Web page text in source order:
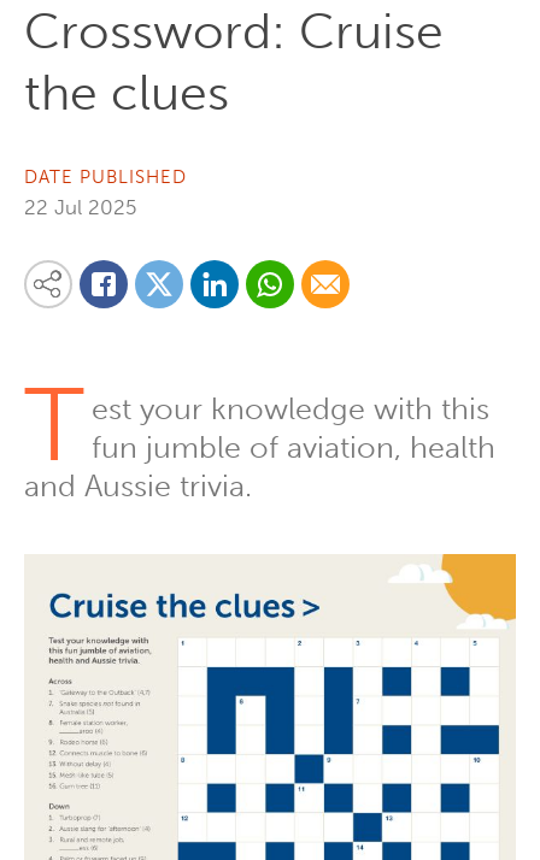
Crossword: Cruise
the clues
DATE PUBLISHED
22 Jul 2025
Share this content on your favourite social media platform:
Share on Facebook
Share on Twitter
Share on LinkedinShare via Whatsapp
Share via Email
T est your knowledge with this
fun jumble of aviation, health
and Aussie trivia.